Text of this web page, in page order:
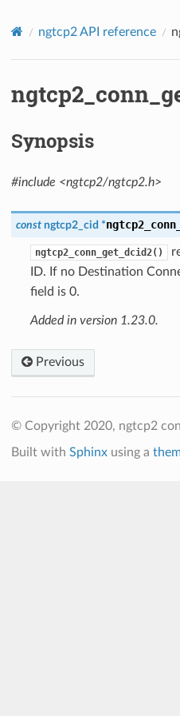
ngtcp2 API reference
Synopsis
#include <ngtcp2/ngtcp2.h>
const ngtcp2_cid *
ngtcp2_conn_get_dcid2()
ID. If no Destination
field is 0.
Added in version 1.23.0.
Previous
© Copyright 2020, ngtcp2
Built with Sphinxusing a